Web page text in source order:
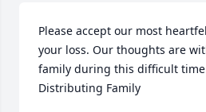
Please accept our most
your loss. Our thoughts are
family during this difficult
Distributing Family